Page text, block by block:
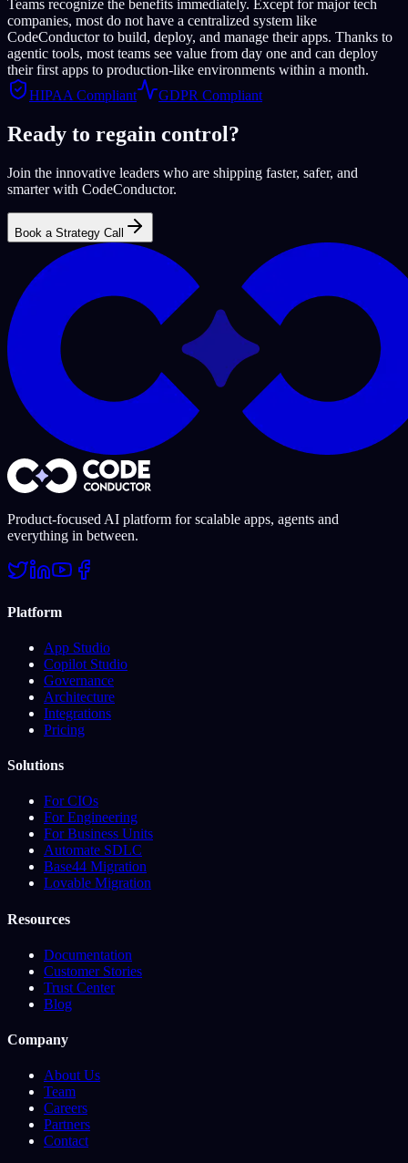
Teams recognize the benefits immediately. Except for major tech
companies, most do not have a centralized system like
CodeConductor to build, deploy, and manage their apps. Thanks to
agentic tools, most teams see value from day one and can deploy
their first apps to production-like environments within a month.
HIPAA Compliant
GDPR Compliant
Ready to regain control?
Join the innovative leaders who are shipping faster, safer, and
smarter with CodeConductor.
Book a Strategy Call
Product-focused AI platform for scalable apps, agents and
everything in between.
Platform
App Studio
Copilot Studio
Governance
Architecture
Integrations
Pricing
Solutions
For CIOs
For Engineering
For Business Units
Automate SDLC
Base44 Migration
Lovable Migration
Resources
Documentation
Customer Stories
Trust Center
Blog
Company
About Us
Team
Careers
Partners
Contact